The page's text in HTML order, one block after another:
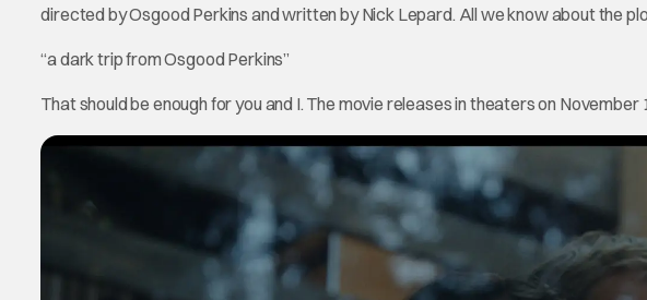
directed by Osgood Perkins and written by Nick Lepard. All we know about the
“a dark trip from Osgood Perkins”
That should be enough for you and I. The movie releases in theaters on November